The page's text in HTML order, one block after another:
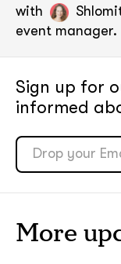
with
event manager.
Sign up for
informed
More